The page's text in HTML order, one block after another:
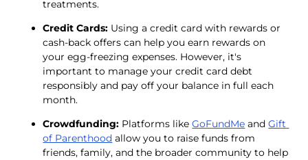
treatments.
Credit Cards: Using a credit card with rewards or
cash-back offers can help you earn rewards on
your egg-freezing expenses. However, it's
important to manage your credit card debt
responsibly and pay off your balance in full each
month.
Crowdfunding: Platforms like GoFundMe and Gift
of Parenthood allow you to raise funds from
friends, family, and the broader community to help